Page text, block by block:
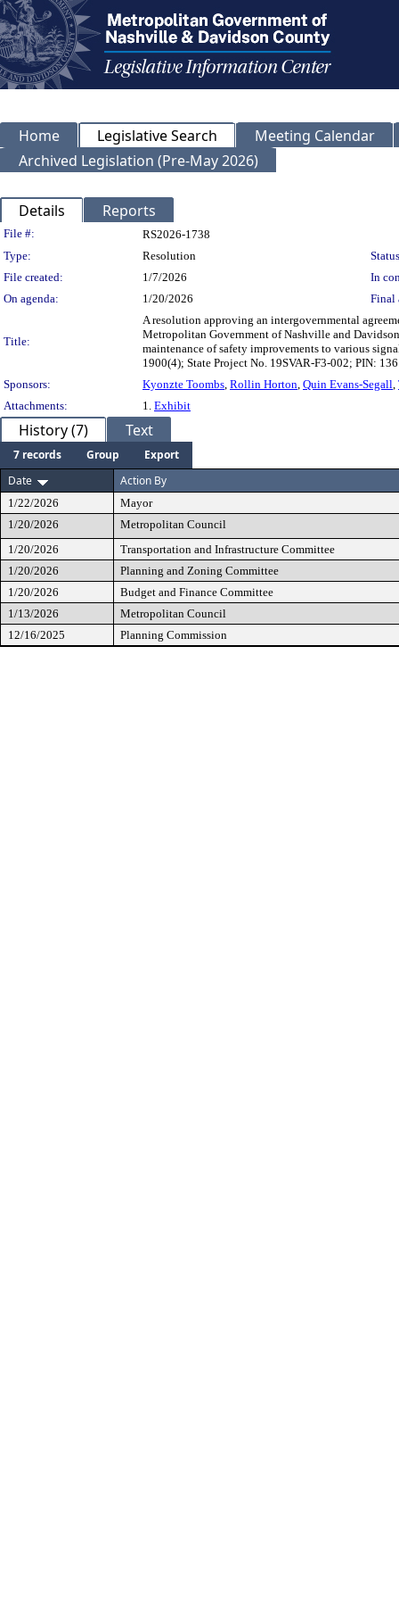
Home Legislative Search
Meeting Calendar
Archived Legislation (Pre-May 2026)
Details Reports
Legislation Details
File #:
RS2026-1738
Type:
Resolution
File created:
1/7/2026
In
On agenda:
1/20/2026 Final
Title:
A resolution approving an intergovernmental
Metropolitan Government of Nashville and
maintenance of safety improvements to various
1900(4); State Project No. 19SVAR-F3-002; PIN:
Sponsors:
Kyonzte Toombs, Rollin Horton, Quin Evans-Segall,
Attachments:
1. Exhibit
History (7) Text
7 records Group
Export
Date
Action By
1/22/2026
Mayor
1/20/2026
Metropolitan Council
1/20/2026
Transportation and Infrastructure Committee
1/20/2026
Planning and Zoning Committee
1/20/2026
Budget and Finance Committee
1/13/2026
Metropolitan Council
12/16/2025
Planning Commission